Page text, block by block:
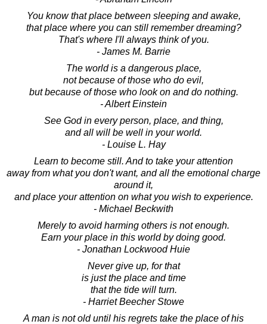
You know that place between sleeping and awake,
that place where you can still remember dreaming?
That's where I'll always think of you.
- James M. Barrie
The world is a dangerous place,
not because of those who do evil,
but because of those who look on and do nothing.
- Albert Einstein
See God in every person, place, and thing,
and all will be well in your world.
- Louise L. Hay
Learn to become still. And to take your attention
away from what you don't want, and all the emotional charge
around it,
and place your attention on what you wish to experience.
- Michael Beckwith
Merely to avoid harming others is not enough.
Earn your place in this world by doing good.
- Jonathan Lockwood Huie
Never give up, for that
is just the place and time
that the tide will turn.
- Harriet Beecher Stowe
A man is not old until his regrets take the place of his